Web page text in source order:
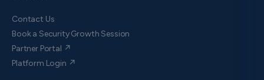
Contact Us
Book a Security Growth Session
Partner Portal ↗
Platform Login ↗